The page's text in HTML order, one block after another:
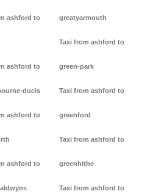
ashford to
ashford to
ducis
ashford to
ashford to
greatyarmouth
Taxi from ashford to
green-park
Taxi from ashford to
greenford
Taxi from ashford to
greenhithe
Taxi from ashford to